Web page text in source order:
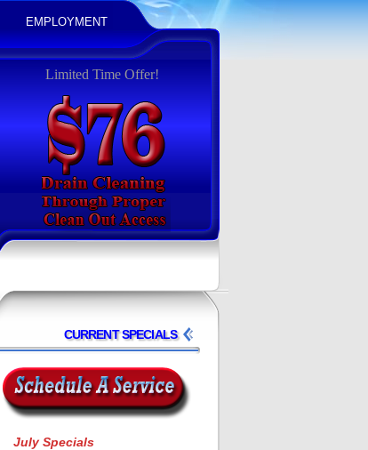
EMPLOYMENT
Limited Time Offer!
CURRENT SPECIALS
July Specials